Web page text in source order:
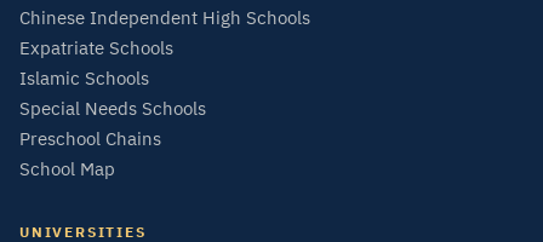
Chinese Independent High Schools
Expatriate Schools
Islamic Schools
Special Needs Schools
Preschool Chains
School Map
UNIVERSITIES